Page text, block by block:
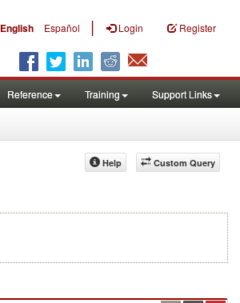
English Español | Login Register
Reference Training Support Links
Custom Query
Help